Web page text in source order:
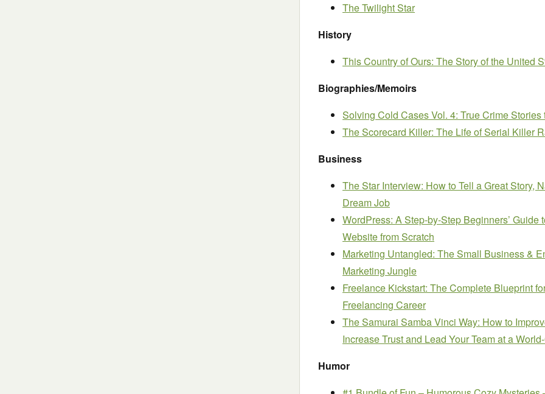
The Twilight Star
History
This Country of Ours: The Story of the United
Biographies/Memoirs
Solving Cold Cases Vol. 4: True Crime Stories
The Scorecard Killer: The Life of Serial Killer
Business
The Star Interview: How to Tell a Great Story,
Dream Job
WordPress: A Step-by-Step Beginners’
Website from Scratch
Marketing Untangled: The Small Business &
Marketing Jungle
Freelance Kickstart: The Complete Blueprint
Freelancing Career
The Samurai Samba Vinci Way: How to
Increase Trust and Lead Your Team at a
Humor